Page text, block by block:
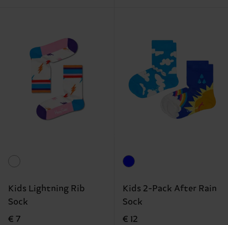
Kids Lightning Rib
Sock
€ 7
Kids 2-Pack After Rain
Sock
€ 12